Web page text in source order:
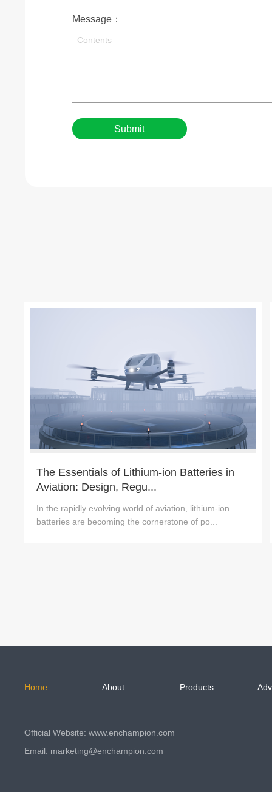
Message：
The Essentials of Lithium-ion Batteries in
Aviation: Design, Regu...
In the rapidly evolving world of aviation, lithium-ion
batteries are becoming the cornerstone of po...
Home About Products
Official Website: www.enchampion.com
Email: marketing@enchampion.com